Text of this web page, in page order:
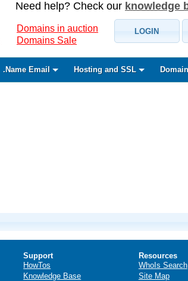
Need help? Check our knowledge
Domains in auction
Domains Sale
LOGIN
.Name Email Hosting and SSL
Support
HowTos
Knowledge Base
Resources
WhoIs Search
Site Map